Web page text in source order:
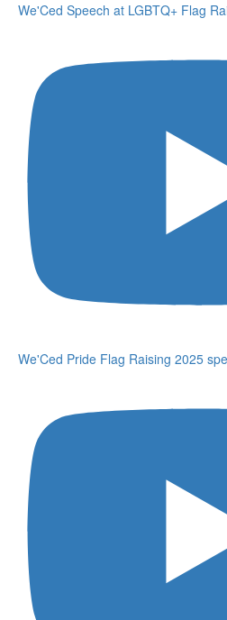
We'Ced Speech at LGBTQ+ Flag
We'Ced Pride Flag Raising 2025